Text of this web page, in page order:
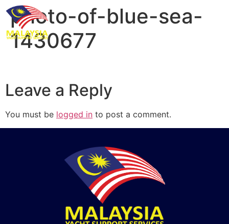
photo-of-blue-sea-
1430677
Leave a Reply
You must be logged in to post a comment.